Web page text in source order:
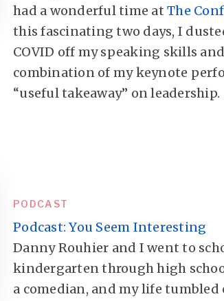
had a wonderful time at The
this fascinating two days, I
COVID off my speaking skills
combination of my keynote
“useful takeaway” on leadership.
PODCAST
Podcast: You Seem Interesting
Danny Rouhier and I went to
kindergarten through high
a comedian, and my life